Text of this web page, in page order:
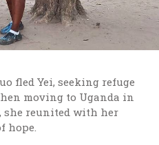
fled Yei, seeking refuge
moving to Uganda in
she reunited with her
hope.